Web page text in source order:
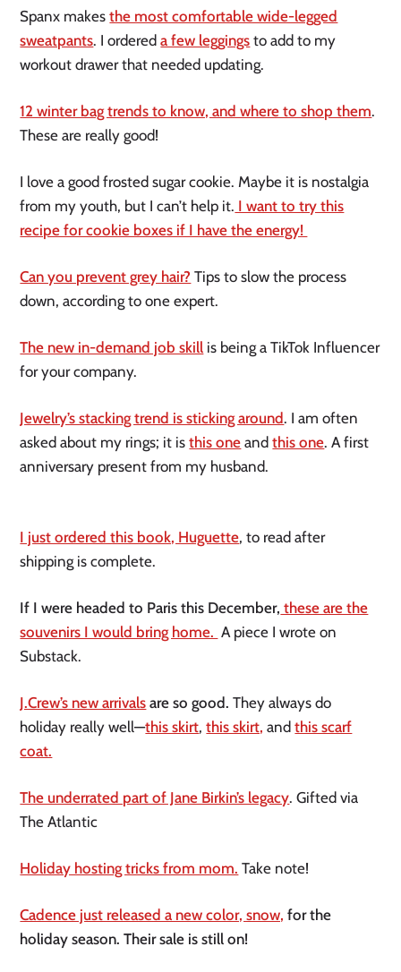
Spanx makesthe most comfortable wide-legged
sweatpants. I ordereda few leggings to add to my
workout drawer that needed updating.
12 winter bag trends to know, and where to shop them.
These are really good!
I love a good frosted sugar cookie. Maybe it is nostalgia
from my youth, but I can’t help it. I want to try this
recipe for cookie boxes if I have the energy!
Can you prevent grey hair? Tips to slow the process
down, according to one expert.
The new in-demand job skill is being a TikTok Influencer
for your company.
Jewelry’s stacking trend is sticking around. I am often
asked about my rings; it isthis one andthis one. A first
anniversary present from my husband.
I just ordered this book, Huguette, to read after
shipping is complete.
If I were headed to Paris this December, these are the
souvenirs I would bring home. A piece I wrote on
Substack.
J.Crew’s new arrivals are so good.They always do
holiday really well—this skirt,this skirt, andthis scarf
coat.
The underrated part of Jane Birkin’s legacy. Gifted via
The Atlantic
Holiday hosting tricks from mom. Take note!
Cadence just released a new color, snow, for the
holiday season. Their sale is still on!